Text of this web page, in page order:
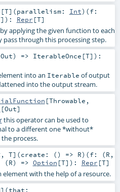
[T] (parallelism: Int) (f:
] ) : Repr [T]
applying the given function to each
pass through this processing step.
Out) => IterableOnce [T] ) :
into an Iterable of output
into the output stream.
[Throwable ,
[Out]
this operator can be used to
to a different one *without*
process.
, T] (create: () => R) (f: (R ,
(R) => Option [T] ) : Repr [T]
element with the help of a resource.
] (that: